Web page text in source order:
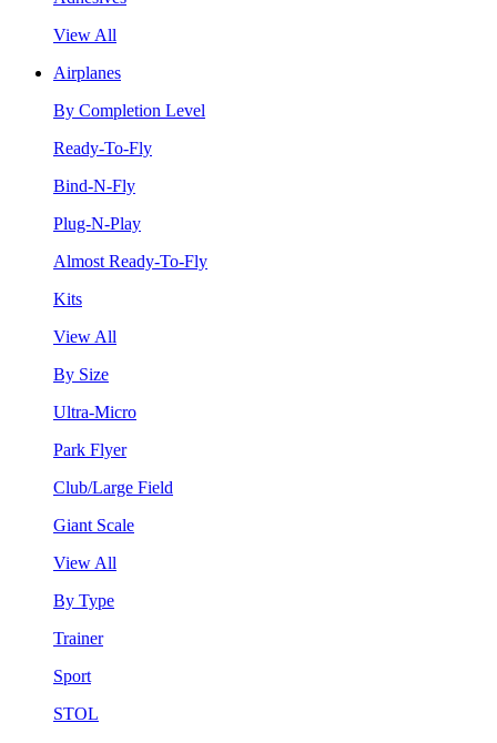
View All
Airplanes
By Completion Level
Ready-To-Fly
Bind-N-Fly
Plug-N-Play
Almost Ready-To-Fly
Kits
View All
By Size
Ultra-Micro
Park Flyer
Club/Large Field
Giant Scale
View All
By Type
Trainer
Sport
STOL